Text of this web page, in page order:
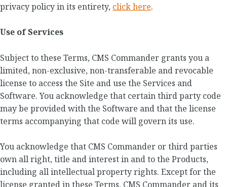
privacy policy in its entirety, click here.
Use of Services
Subject to these Terms, CMS Commander grants you a
limited, non-exclusive, non-transferable and revocable
license to access the Site and use the Services and
Software. You acknowledge that certain third party code
may be provided with the Software and that the license
terms accompanying that code will govern its use.
You acknowledge that CMS Commander or third parties
own all right, title and interest in and to the Products,
including all intellectual property rights. Except for the
license granted in these Terms, CMS Commander and its